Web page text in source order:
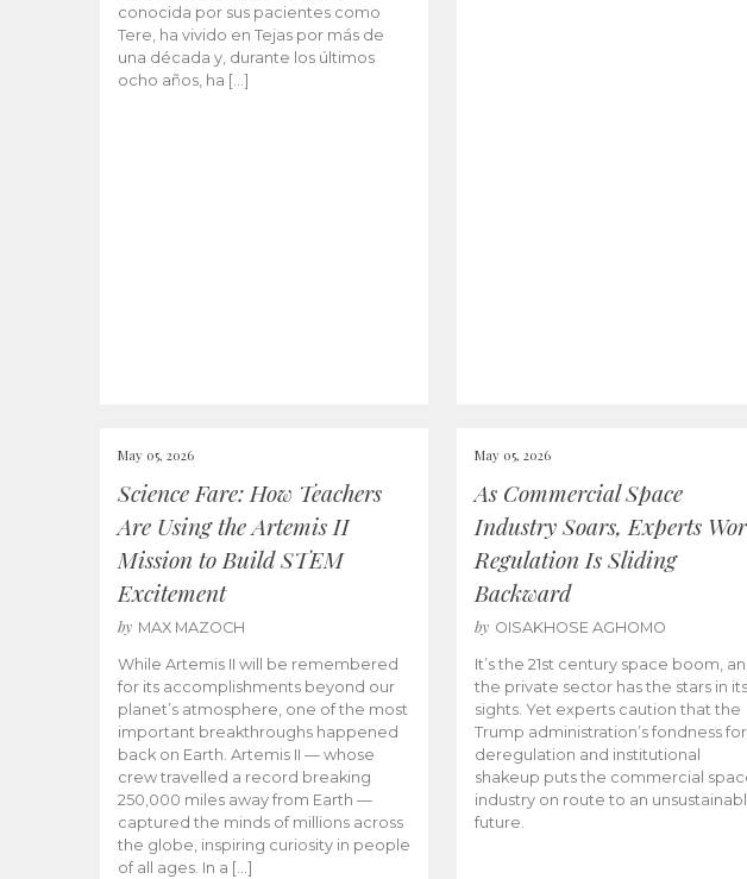
conocida por sus pacientes como
Tere, ha vivido en Tejas por más de
una década y, durante los últimos
ocho años, ha […]
May 05, 2026
Science Fare: How Teachers
Are Using the Artemis II
Mission to Build STEM
Excitement
by MAX MAZOCH
While Artemis II will be remembered
for its accomplishments beyond our
planet’s atmosphere, one of the most
important breakthroughs happened
back on Earth. Artemis II — whose
crew travelled a record breaking
250,000 miles away from Earth —
captured the minds of millions across
the globe, inspiring curiosity in people
of all ages. In a […]
May 05, 2026
As Commercial Space
Industry Soars, Experts
Regulation Is Sliding
Backward
by OISAKHOSE AGHOMO
It’s the 21st century space boom,
the private sector has the stars in its
sights. Yet experts caution that the
Trump administration’s fondness for
deregulation and institutional
shakeup puts the commercial
industry on route to an
future.